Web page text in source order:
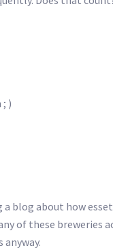
; )
a blog about how
of these breweries